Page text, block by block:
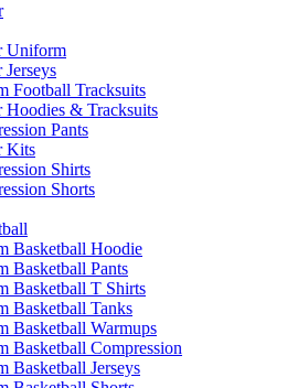
Uniform
Jerseys
Football Tracksuits
Hoodies & Tracksuits
Pants
Kits
Shirts
Shorts
Basketball Hoodie
Basketball Pants
Basketball T Shirts
Basketball Tanks
Basketball Warmups
Basketball Compression
Basketball Jerseys